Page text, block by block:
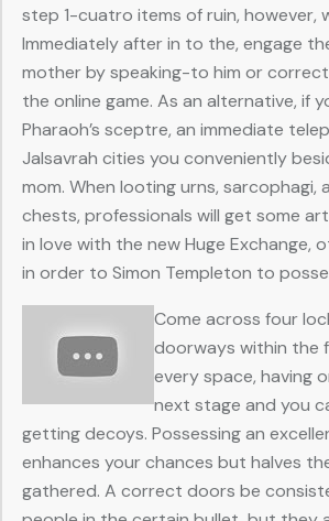
step 1-cuatro items of ruin, however,
Immediately after in to the, engage
mother by speaking-to him or
the online game. As an alternative, if
Pharaoh’s sceptre, an immediate
Jalsavrah cities you conveniently
mom. When looting urns, sarcophagi,
chests, professionals will get some
in love with the new Huge Exchange,
in order to Simon Templeton to
Come across four
doorways within the
every space, having
next stage and you
getting decoys. Possessing an
enhances your chances but halves
gathered. A correct doors be